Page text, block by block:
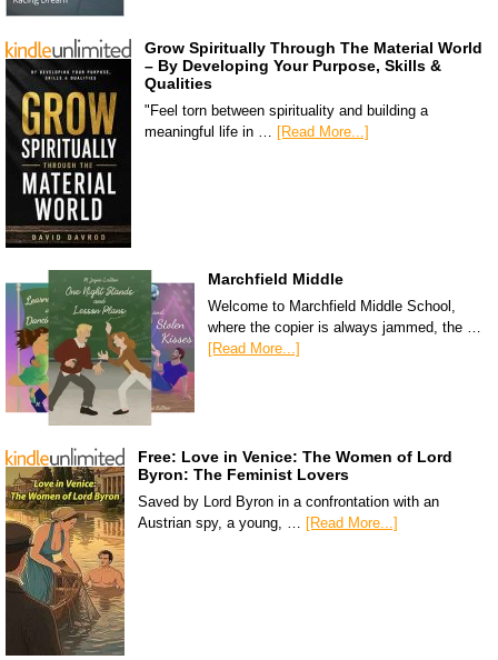
Grow Spiritually Through The Material World
– By Developing Your Purpose, Skills &
Qualities
"Feel torn between spirituality and building a
meaningful life in … [Read More...]
Marchfield Middle
Welcome to Marchfield Middle School,
where the copier is always jammed, the …
[Read More...]
Free: Love in Venice: The Women of Lord
Byron: The Feminist Lovers
Saved by Lord Byron in a confrontation with an
Austrian spy, a young, …
[Read More...]